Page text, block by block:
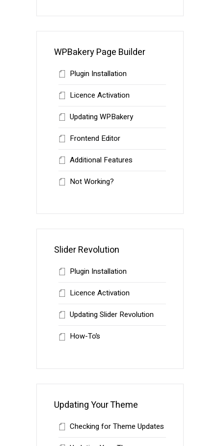
WPBakery Page Builder
Plugin Installation
Licence Activation
Updating WPBakery
Frontend Editor
Additional Features
Not Working?
Slider Revolution
Plugin Installation
Licence Activation
Updating Slider Revolution
How-To’s
Updating Your Theme
Checking for Theme Updates